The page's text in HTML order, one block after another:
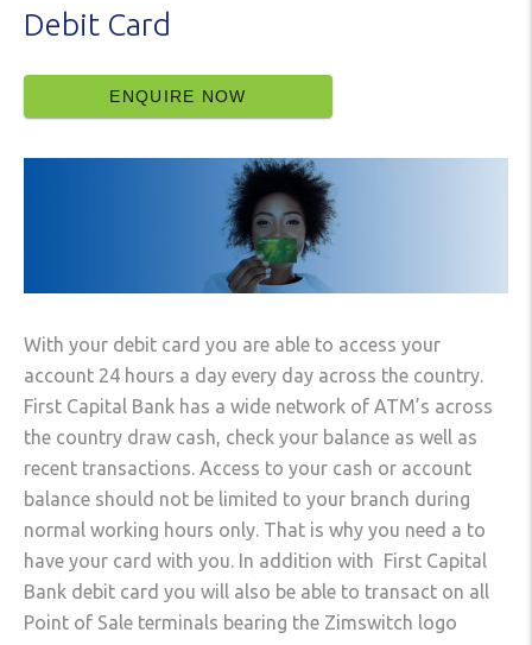
Debit Card
ENQUIRE NOW
With your debit card you are able to access your
account 24 hours a day every day across the country.
First Capital Bank has a wide network of ATM’s across
the country draw cash, check your balance as well as
recent transactions. Access to your cash or account
balance should not be limited to your branch during
normal working hours only. That is why you need a to
have your card with you. In addition with First Capital
Bank debit card you will also be able to transact on all
Point of Sale terminals bearing the Zimswitch logo